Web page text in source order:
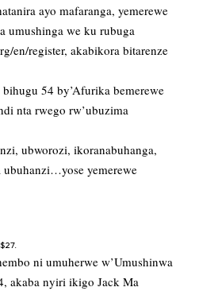
ayo mafaranga, yemerewe
umushinga we ku rubuga
en/register, akabikora bitarenze
54 by’Afurika bemerewe
nta rwego rw’ubuzima
ubworozi, ikoranabuhanga,
yemerewe
ni umuherwe w’Umushinwa
akaba nyiri ikigo Jack Ma